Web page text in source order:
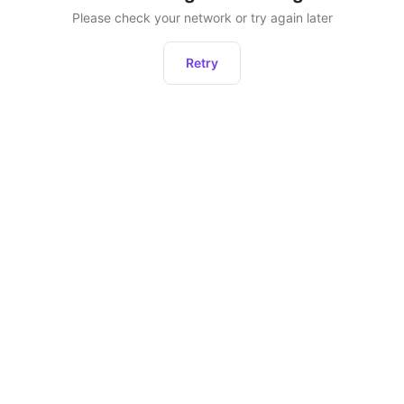
Please check your network or try again later
Retry